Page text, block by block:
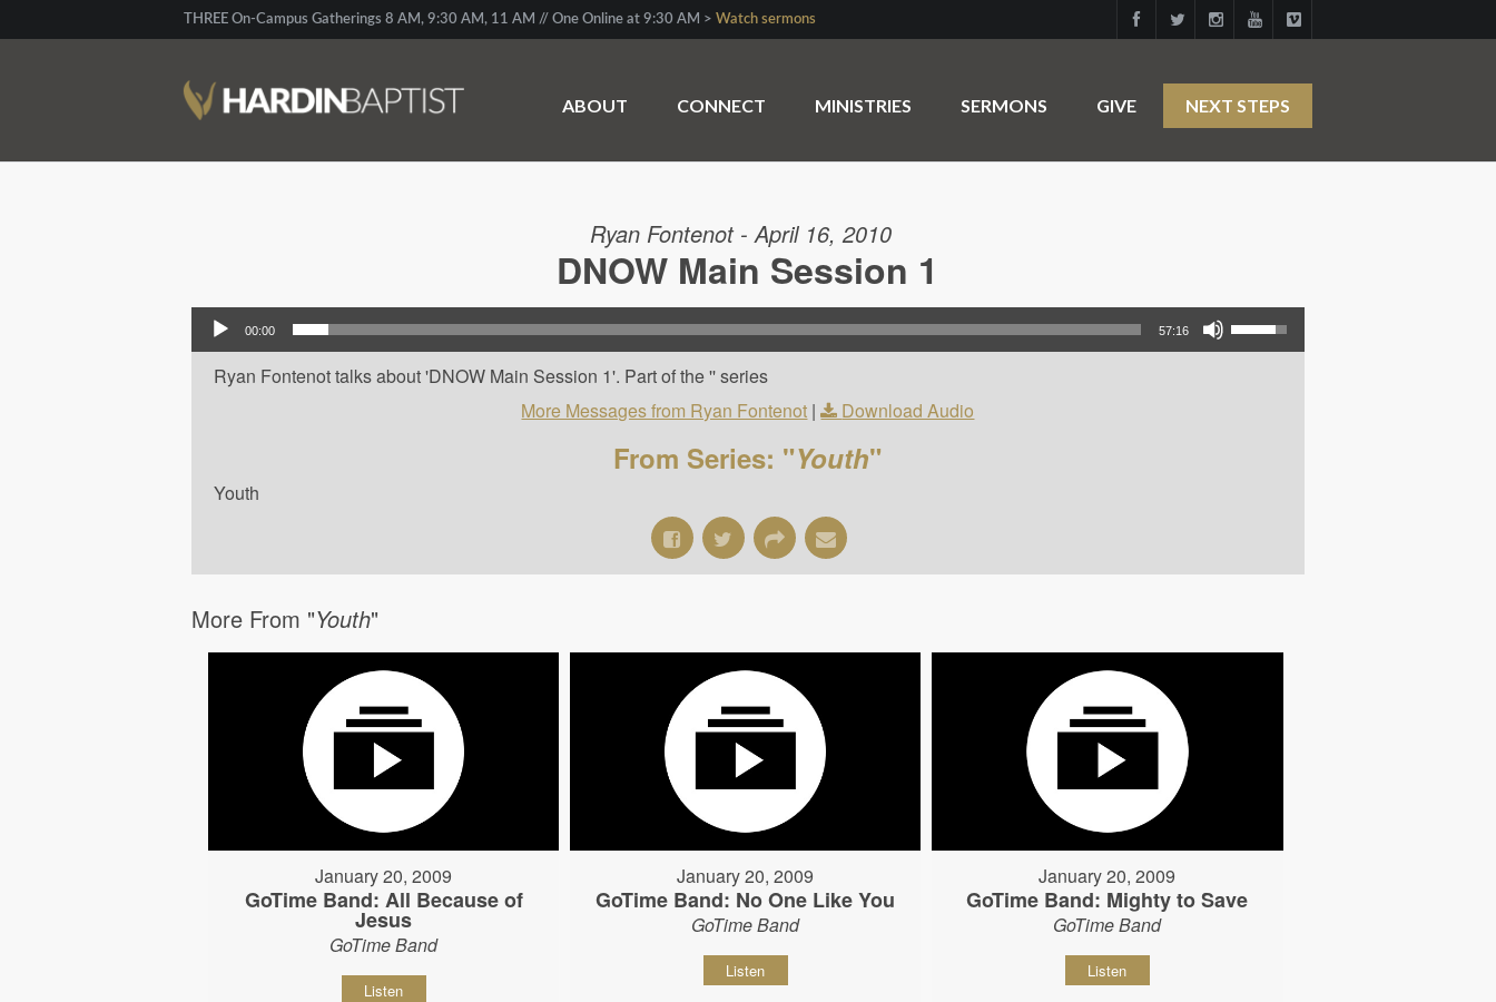
THREE On-Campus Gatherings 8 AM, 9:30 AM, 11 AM // One Online at 9:30 AM > Watch sermons
ABOUT CONNECT MINISTRIES SERMONS GIVE NEXT STEPS
Ryan Fontenot - April 16, 2010
DNOW Main Session 1
Audio Player
00:00 57:16
Use Up/Down Arrow keys to increase or decrease volume.
Ryan Fontenot talks about 'DNOW Main Session 1'. Part of the '' series
More Messages from Ryan Fontenot | Download Audio
From Series: "Youth"
Youth
More From "Youth"
January 20, 2009
GoTime Band: All Because of
Jesus
GoTime Band
Listen
January 20, 2009
GoTime Band: No One Like You
GoTime Band
Listen
January 20, 2009
GoTime Band: Mighty to Save
GoTime Band
Listen